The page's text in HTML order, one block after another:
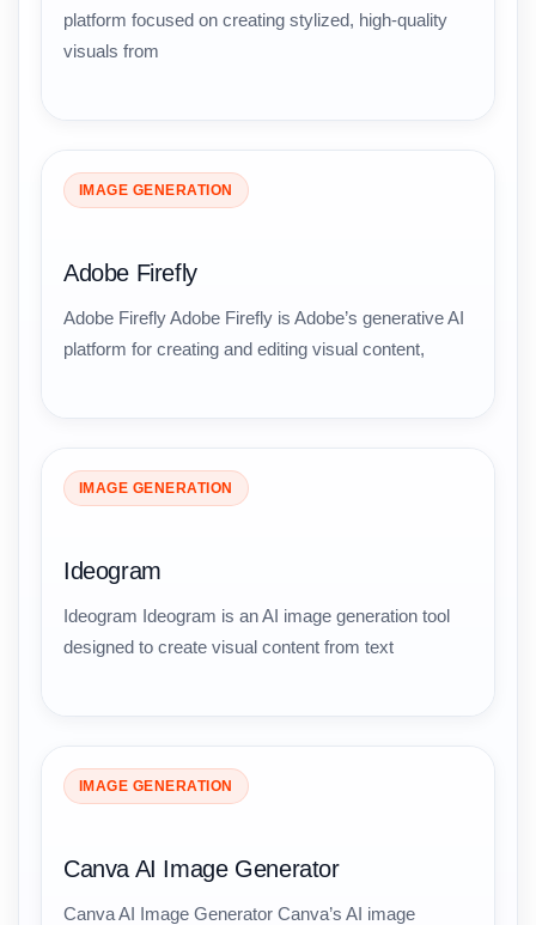
platform focused on creating stylized, high-quality
visuals from
IMAGE GENERATION
Adobe Firefly
Adobe Firefly Adobe Firefly is Adobe’s generative AI
platform for creating and editing visual content,
IMAGE GENERATION
Ideogram
Ideogram Ideogram is an AI image generation tool
designed to create visual content from text
IMAGE GENERATION
Canva AI Image Generator
Canva AI Image Generator Canva’s AI image